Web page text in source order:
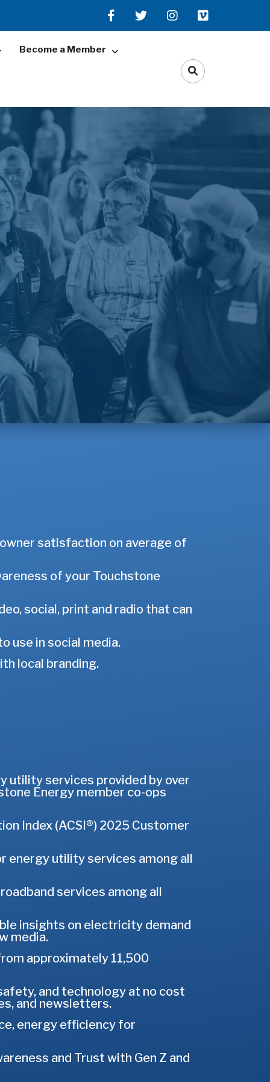
Become a Member
satisfaction on average of
of your Touchstone
social, print and radio that can
use in social media.
local branding.
utility services provided by over
Energy member co-ops
Index (ACSI®) 2025 Customer
energy utility services among all
services among all
insights on electricity demand
media.
approximately 11,500
and technology at no cost
and newsletters.
energy efficiency for
and Trust with Gen Z and